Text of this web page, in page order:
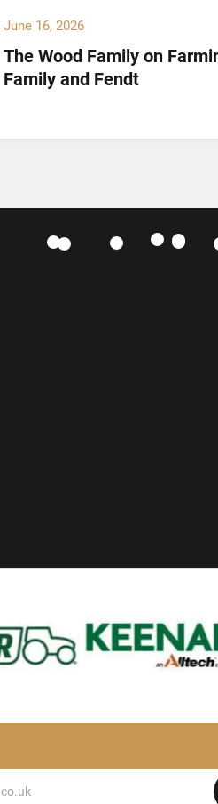
June 16, 2026
The Wood Family on
Family and Fendt